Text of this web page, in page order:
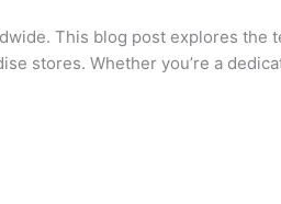
This blog post explores the
stores. Whether you’re a